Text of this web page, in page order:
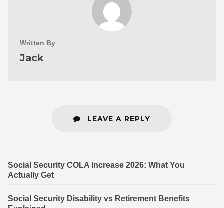
Written By
Jack
LEAVE A REPLY
Social Security COLA Increase 2026: What You
Actually Get
Social Security Disability vs Retirement Benefits